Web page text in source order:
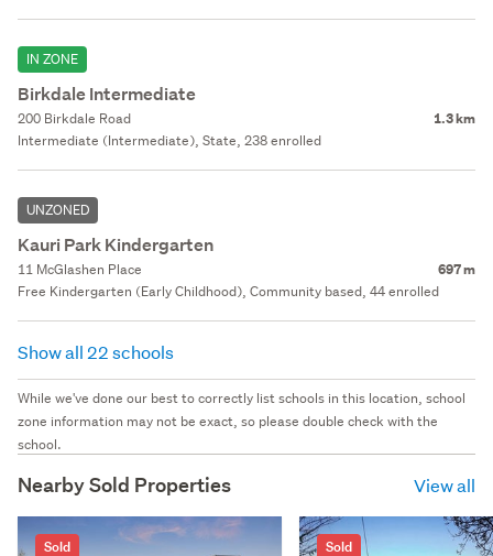
IN ZONE
Birkdale Intermediate
200 Birkdale Road 1.3 km
Intermediate (Intermediate), State, 238 enrolled
UNZONED
Kauri Park Kindergarten
11 McGlashen Place 697 m
Free Kindergarten (Early Childhood), Community based, 44 enrolled
Show all 22 schools
While we've done our best to correctly list schools in this location, school
zone information may not be exact, so please double check with the
school.
Nearby Sold Properties View all
Sold Sold